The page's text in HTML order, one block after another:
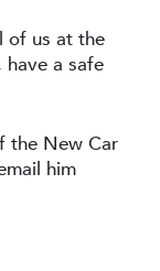
of us at the
a safe
the New Car
him